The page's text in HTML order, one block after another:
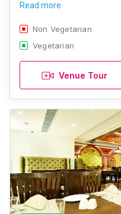
Read more
Non Vegetarian
Vegetarian
Venue Tour